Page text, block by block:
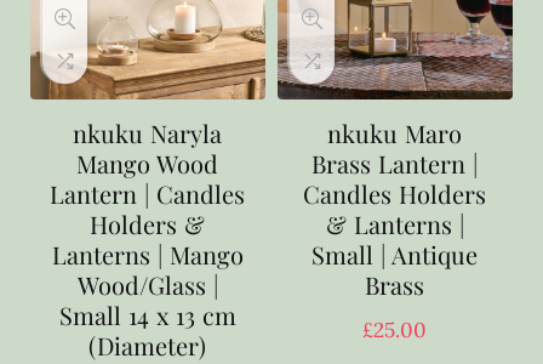
nkuku Naryla
Mango Wood
Lantern | Candles
Holders &
Lanterns | Mango
Wood/Glass |
Small 14 x 13 cm
(Diameter)
nkuku Maro
Brass Lantern |
Candles Holders
& Lanterns |
Small | Antique
Brass
£25.00